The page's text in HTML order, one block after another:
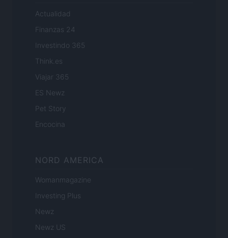
Actualidad
Finanzas 24
Investindo 365
Think.es
Viajar 365
ES Newz
Pet Story
Encocina
NORD AMERICA
Womanmagazine
Investing Plus
Newz
Newz US